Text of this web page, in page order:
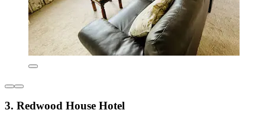
3. Redwood House Hotel